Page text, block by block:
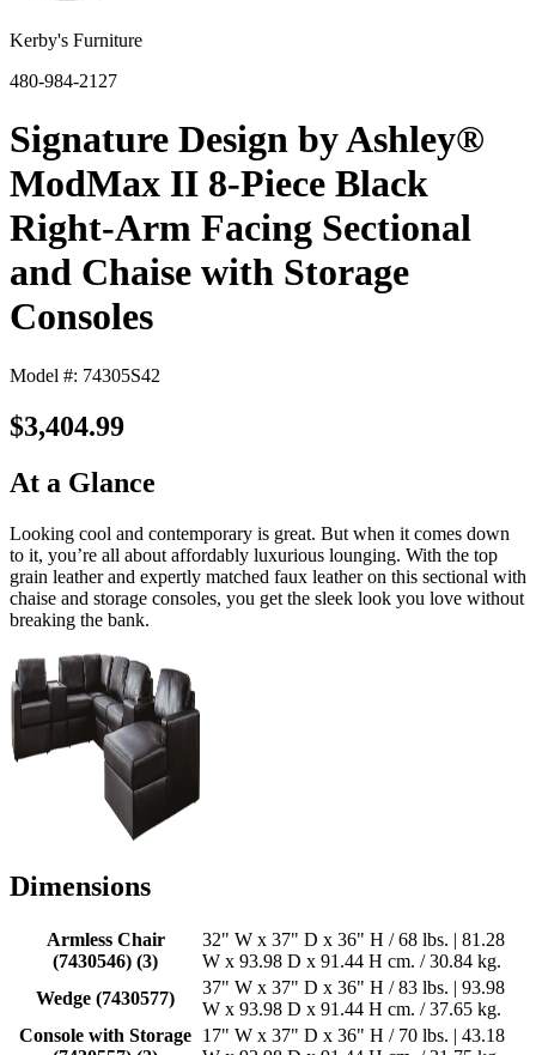
Kerby's Furniture
480-984-2127
Signature Design by Ashley®
ModMax II 8-Piece Black
Right-Arm Facing Sectional
and Chaise with Storage
Consoles
Model #: 74305S42
$3,404.99
At a Glance
Looking cool and contemporary is great. But when it comes down
to it, you’re all about affordably luxurious lounging. With the top
grain leather and expertly matched faux leather on this sectional with
chaise and storage consoles, you get the sleek look you love without
breaking the bank.
Dimensions
Armless Chair
(7430546) (3)
32" W x 37" D x 36" H / 68 lbs. | 81.28
W x 93.98 D x 91.44 H cm. / 30.84 kg.
Wedge (7430577)
37" W x 37" D x 36" H / 83 lbs. | 93.98
W x 93.98 D x 91.44 H cm. / 37.65 kg.
Console with Storage 17" W x 37" D x 36" H / 70 lbs. | 43.18